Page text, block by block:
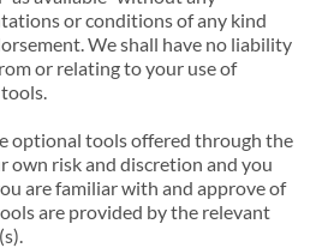
or conditions of any kind
We shall have no liability
or relating to your use of
optional tools offered through the
own risk and discretion and you
are familiar with and approve of
are provided by the relevant